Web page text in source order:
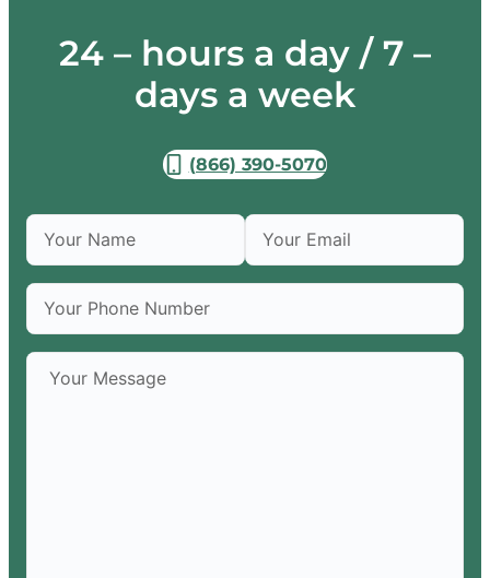
24 – hours a day / 7 –
days a week
(866) 390-5070